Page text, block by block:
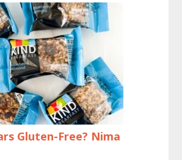
Gluten-Free? Nima